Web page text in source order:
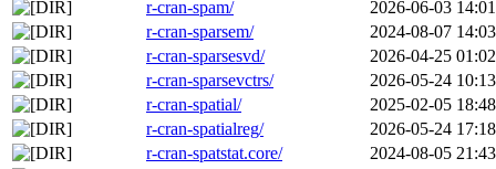
r-cran-spam/
2026-06-03 14:01
r-cran-sparsem/
2024-08-07 14:03
r-cran-sparsesvd/
2026-04-25 01:02
r-cran-sparsevctrs/
2026-05-24 10:13
r-cran-spatial/
2025-02-05 18:48
r-cran-spatialreg/
2026-05-24 17:18
r-cran-spatstat.core/
2024-08-05 21:43